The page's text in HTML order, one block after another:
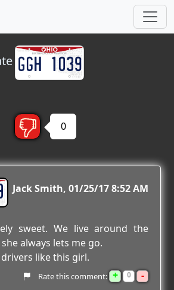
0
Jack Smith 01/25/17 8:52 AM
sweet. We live around the
always lets me go.
like this girl.
Rate this comment: + 0 -